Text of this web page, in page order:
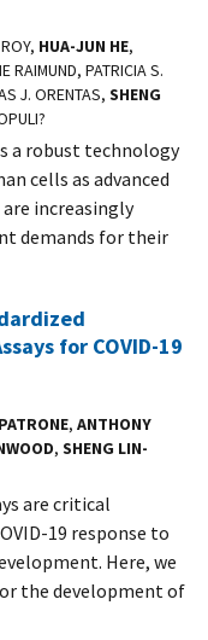
HUA-JUN HE,
RAIMUND, PATRICIA S.
J. ORENTAS, SHENG
a robust technology
cells as advanced
increasingly
demands for their
for COVID-19
, ANTHONY
, SHENG LIN-
are critical
19 response to
Here, we
the development of